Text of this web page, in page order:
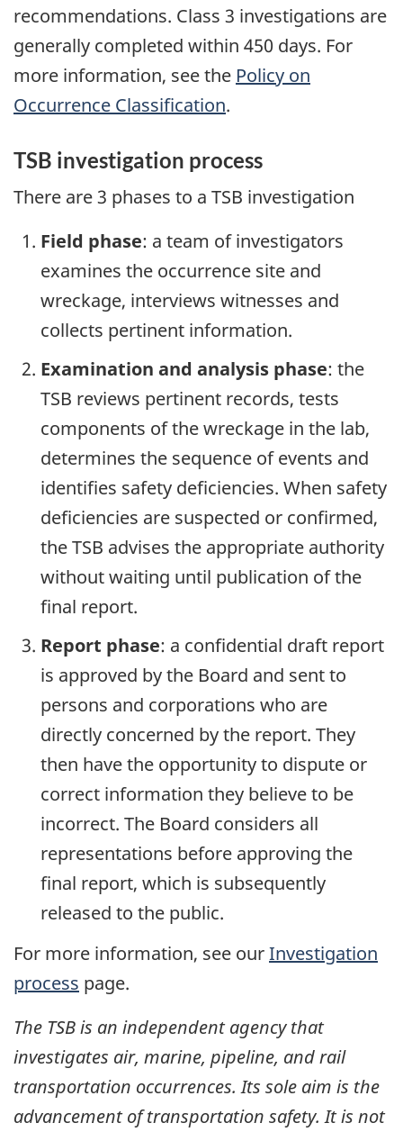
recommendations. Class 3 investigations are
generally completed within 450 days. For
more information, see the Policy on
Occurrence Classification.
TSB investigation process
There are 3 phases to a TSB investigation
Field phase: a team of investigators
examines the occurrence site and
wreckage, interviews witnesses and
collects pertinent information.
Examination and analysis phase: the
TSB reviews pertinent records, tests
components of the wreckage in the lab,
determines the sequence of events and
identifies safety deficiencies. When safety
deficiencies are suspected or confirmed,
the TSB advises the appropriate authority
without waiting until publication of the
final report.
Report phase: a confidential draft report
is approved by the Board and sent to
persons and corporations who are
directly concerned by the report. They
then have the opportunity to dispute or
correct information they believe to be
incorrect. The Board considers all
representations before approving the
final report, which is subsequently
released to the public.
For more information, see ourInvestigation
process page.
The TSB is an independent agency that
investigates air, marine, pipeline, and rail
transportation occurrences. Its sole aim is the
advancement of transportation safety. It is not